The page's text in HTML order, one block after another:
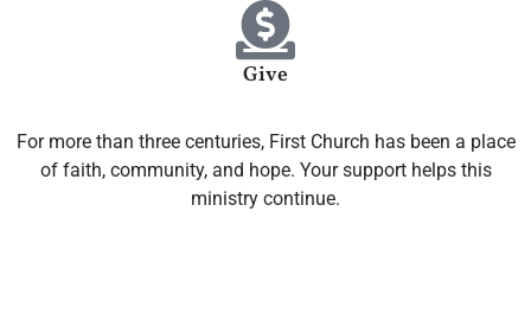
Give
For more than three centuries, First Church has been a place
of faith, community, and hope. Your support helps this
ministry continue.